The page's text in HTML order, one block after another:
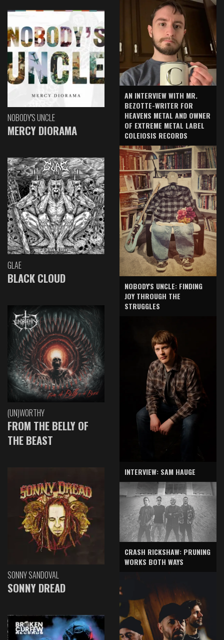
NOBODY'S UNCLE
MERCY DIORAMA
GLAE
BLACK CLOUD
(UN)WORTHY
FROM THE BELLY OF
THE BEAST
SONNY SANDOVAL
SONNY DREAD
AN INTERVIEW WITH MR.
BEZOTTE-WRITER FOR
HEAVENS METAL AND OWNER
OF EXTREME METAL LABEL
COLEIOSIS RECORDS
NOBODY'S UNCLE: FINDING
JOY THROUGH THE
STRUGGLES
INTERVIEW: SAM HAUGE
CRASH RICKSHAW: PRUNING
WORKS BOTH WAYS